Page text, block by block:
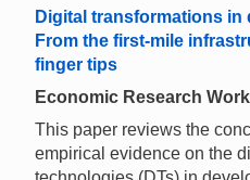
Digital transformations
From the first-mile
finger tips
Economic Research
This paper reviews the
empirical evidence on the